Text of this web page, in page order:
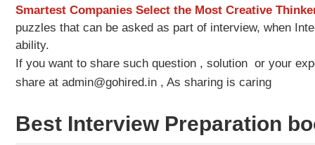
Smartest Companies Select the Most Creative
puzzles that can be asked as part of interview, when
ability.
If you want to share such question , solution or your
share at admin@gohired.in , As sharing is caring
Best Interview Preparation